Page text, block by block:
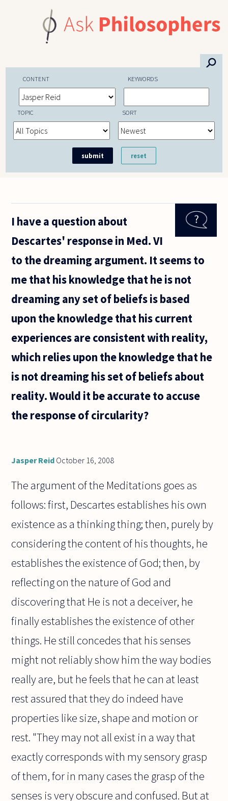
⚲
CONTENT KEYWORDS
TOPIC SORT
I have a question about
Descartes' response in Med. VI
to the dreaming argument. It seems to
me that his knowledge that he is not
dreaming any set of beliefs is based
upon the knowledge that his current
experiences are consistent with reality,
which relies upon the knowledge that he
is not dreaming his set of beliefs about
reality. Would it be accurate to accuse
the response of circularity?
Jasper Reid October 16, 2008
The argument of the Meditations goes as
follows: first, Descartes establishes his own
existence as a thinking thing; then, purely by
considering the content of his thoughts, he
establishes the existence of God; then, by
reflecting on the nature of God and
discovering that He is not a deceiver, he
finally establishes the existence of other
things. He still concedes that his senses
might not reliably show him the way bodies
really are, but he feels that he can at least
rest assured that they do indeed have
properties like size, shape and motion or
rest. "They may not all exist in a way that
exactly corresponds with my sensory grasp
of them, for in many cases the grasp of the
senses is very obscure and confused. But at